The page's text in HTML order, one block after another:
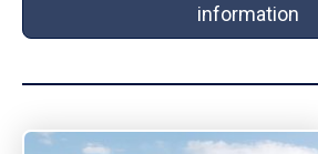
information